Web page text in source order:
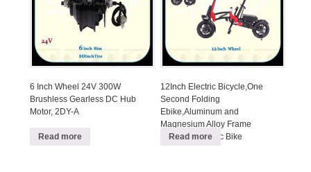
6 Inch Wheel 24V 300W
Brushless Gearless DC Hub
Motor, 2DY-A
Read more
12Inch Electric Bicycle,One
Second Folding
Ebike,Aluminum and
Magnesium Alloy Frame
Foldable Electric Bike
Read more